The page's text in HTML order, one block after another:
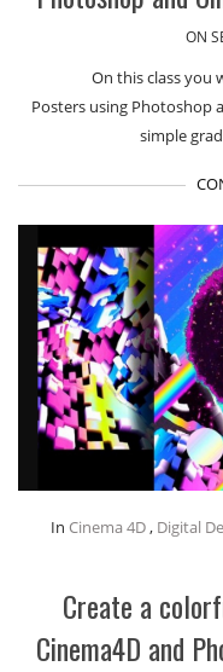
ON
On this class you
Posters using Photoshop
simple
In Cinema 4D, Digital
Create a
Cinema4D and